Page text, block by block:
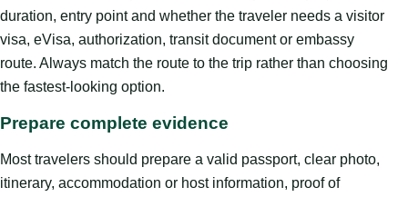
duration, entry point and whether the traveler needs a visitor
visa, eVisa, authorization, transit document or embassy
route. Always match the route to the trip rather than choosing
the fastest-looking option.
Prepare complete evidence
Most travelers should prepare a valid passport, clear photo,
itinerary, accommodation or host information, proof of